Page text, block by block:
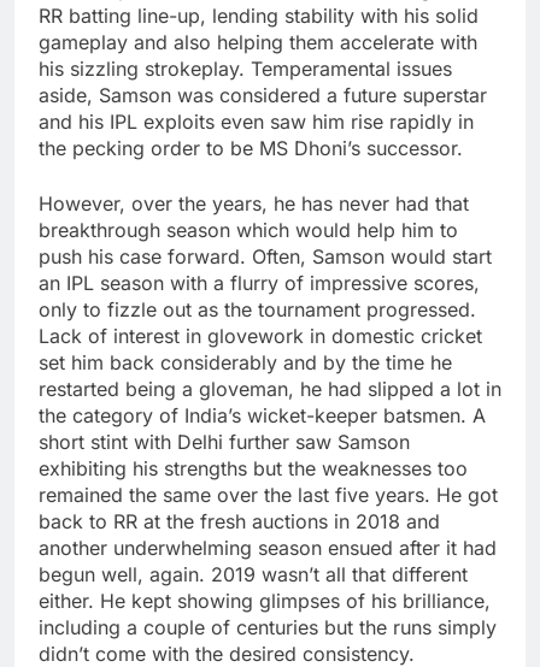
RR batting line-up, lending stability with his solid
gameplay and also helping them accelerate with
his sizzling strokeplay. Temperamental issues
aside, Samson was considered a future superstar
and his IPL exploits even saw him rise rapidly in
the pecking order to be MS Dhoni’s successor.
However, over the years, he has never had that
breakthrough season which would help him to
push his case forward. Often, Samson would start
an IPL season with a flurry of impressive scores,
only to fizzle out as the tournament progressed.
Lack of interest in glovework in domestic cricket
set him back considerably and by the time he
restarted being a gloveman, he had slipped a lot in
the category of India’s wicket-keeper batsmen. A
short stint with Delhi further saw Samson
exhibiting his strengths but the weaknesses too
remained the same over the last five years. He got
back to RR at the fresh auctions in 2018 and
another underwhelming season ensued after it had
begun well, again. 2019 wasn’t all that different
either. He kept showing glimpses of his brilliance,
including a couple of centuries but the runs simply
didn’t come with the desired consistency.